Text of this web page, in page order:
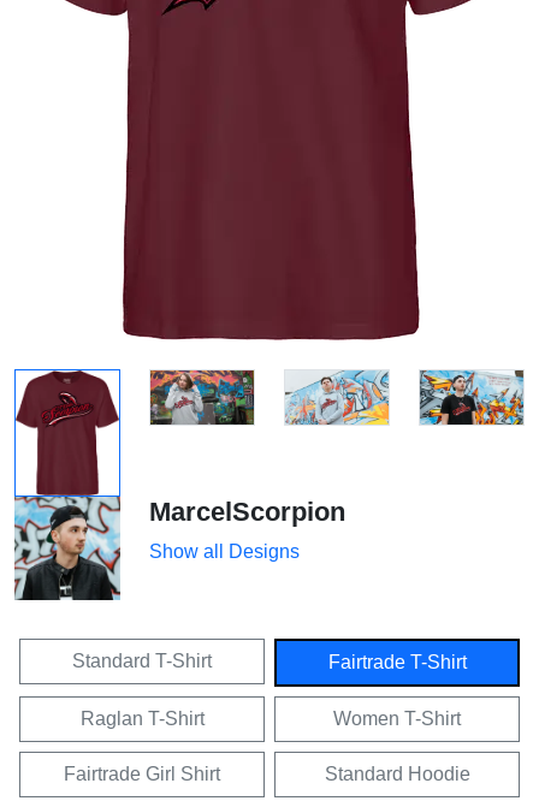
MarcelScorpion
Show all Designs
Standard T-Shirt Fairtrade T-Shirt
Raglan T-Shirt Women T-Shirt
Fairtrade Girl Shirt Standard Hoodie